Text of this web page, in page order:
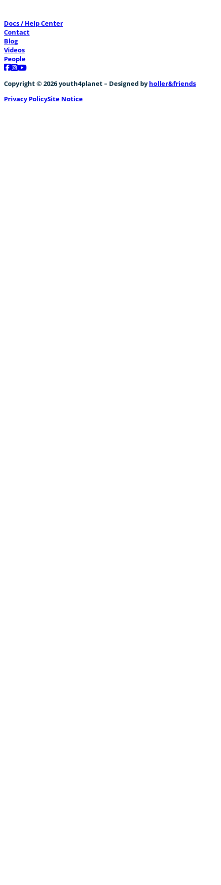
Docs / Help Center
Contact
Blog
Videos
People
Follow us on Facebook
Follow us on Instagram
Follow us on YouTube
Copyright © 2026 youth4planet – Designed byholler&friends
Privacy PolicySite Notice